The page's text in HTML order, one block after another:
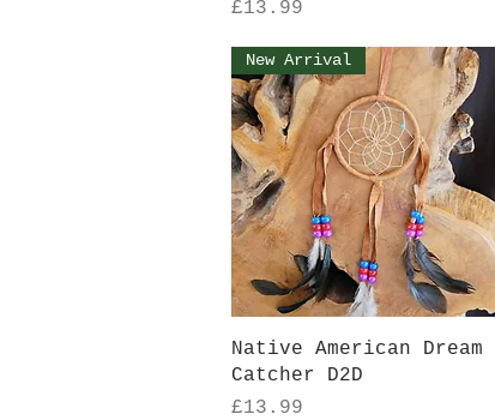
Price
£13.99
Quick View
New Arrival
Native American Dream
Catcher D2D
Price
£13.99